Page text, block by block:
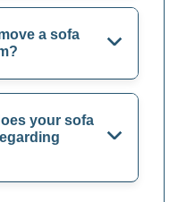
a sofa
your sofa